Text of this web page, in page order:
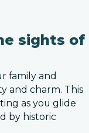
sights of
family and
and charm. This
as you glide
by historic